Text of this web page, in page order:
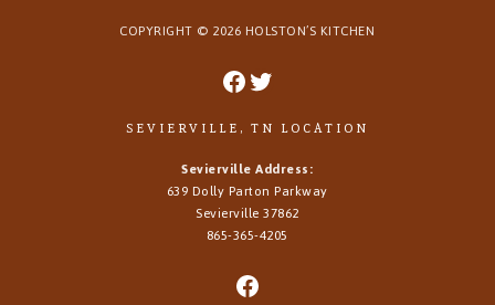
COPYRIGHT © 2026 HOLSTON’S KITCHEN
SEVIERVILLE, TN LOCATION
Sevierville Address:
639 Dolly Parton Parkway
Sevierville 37862
865-365-4205